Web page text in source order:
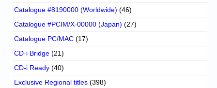
Catalogue #8190000 (Worldwide) (46)
Catalogue #PCIM/X-00000 (Japan) (27)
Catalogue PC/MAC (17)
CD-i Bridge (21)
CD-i Ready (40)
Exclusive Regional titles (398)